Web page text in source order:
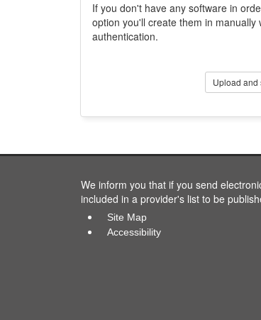
If you don't have any software in
option you'll create them in manually
authentication.
Upload and
We inform you that if you send
included in a provider's list to be
Site Map
Accessibility